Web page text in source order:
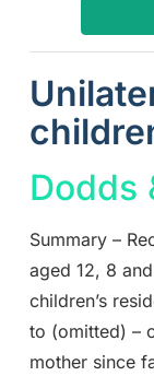
Dodds
Summary –
aged 12, 8
children’s
to (omitted) –
mother since